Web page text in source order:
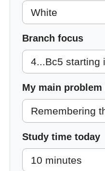
Branch focus
My main problem
Study time today